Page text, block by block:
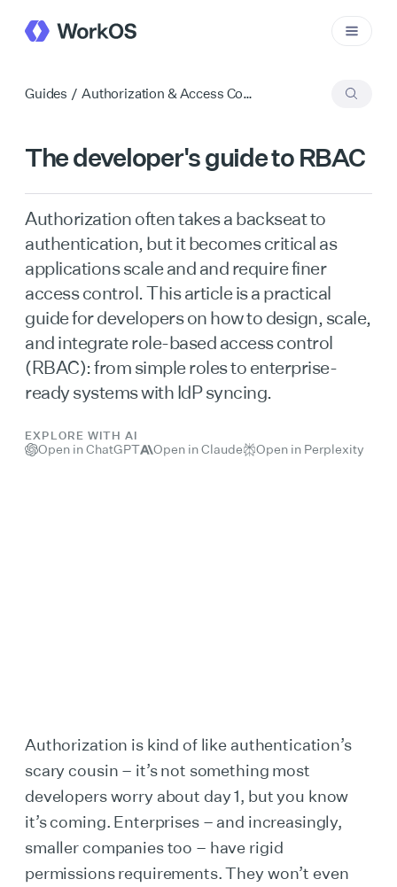
Guides / Authorization & Access Control
The developer's guide to RBAC
Authorization often takes a backseat to
authentication, but it becomes critical as
applications scale and and require finer
access control. This article is a practical
guide for developers on how to design, scale,
and integrate role-based access control
(RBAC): from simple roles to enterprise-
ready systems with IdP syncing.
EXPLORE WITH AI
Open in ChatGPT Open in Claude Open in Perplexity
Authorization is kind of like authentication’s
scary cousin – it’s not something most
developers worry about day 1, but you know
it’s coming. Enterprises – and increasingly,
smaller companies too – have rigid
permissions requirements. They won’t even